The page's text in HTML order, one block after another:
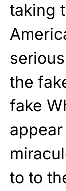
taking
the
fake
to to